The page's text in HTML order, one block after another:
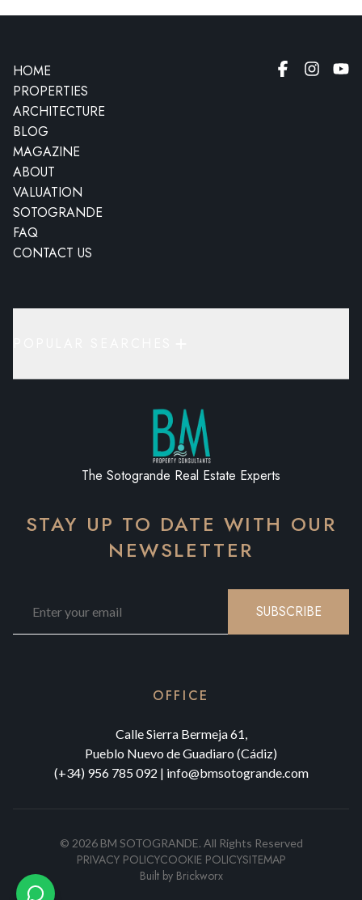
HOME
PROPERTIES
ARCHITECTURE
BLOG
MAGAZINE
ABOUT
VALUATION
SOTOGRANDE
FAQ
CONTACT US
The Sotogrande Real Estate Experts
STAY UP TO DATE WITH OUR
NEWSLETTER
SUBSCRIBE
OFFICE
Calle Sierra Bermeja 61,
Pueblo Nuevo de Guadiaro (Cádiz)
(+34) 956 785 092 | info@bmsotogrande.com
© 2026BM SOTOGRANDE. All Rights Reserved
PRIVACY POLICYCOOKIE POLICYSITEMAP
Built by Brickworx